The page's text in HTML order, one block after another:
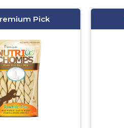
Pick